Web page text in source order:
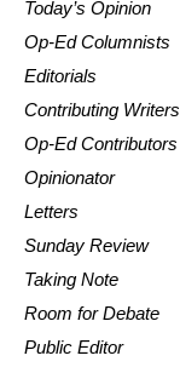
Today’s Opinion
Op-Ed Columnists
Editorials
Contributing Writers
Op-Ed Contributors
Opinionator
Letters
Sunday Review
Taking Note
Room for Debate
Public Editor